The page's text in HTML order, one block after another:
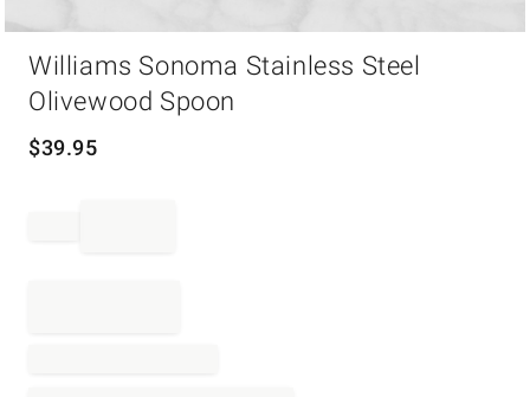
Williams Sonoma Stainless Steel
Olivewood Spoon
$39.95